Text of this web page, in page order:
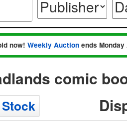
now! Weekly Auction ends
comic